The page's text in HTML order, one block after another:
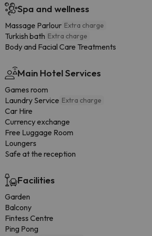
Spa and wellness
Massage Parlour Extra charge
Turkish bath Extra charge
Body and Facial Care Treatments
Main Hotel Services
Games room
Laundry Service Extra charge
Car Hire
Currency exchange
Free Luggage Room
Loungers
Safe at the reception
Facilities
Garden
Balcony
Fintess Centre
Ping Pong